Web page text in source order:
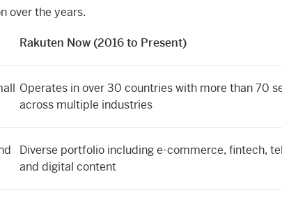
over the years.
Rakuten Now (2016 to Present)
Operates in over 30 countries with more than 70
across multiple industries
Diverse portfolio including e-commerce, fintech,
and digital content